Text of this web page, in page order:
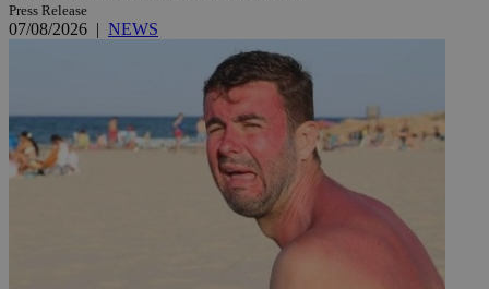
Press Release
07/08/2026 | NEWS